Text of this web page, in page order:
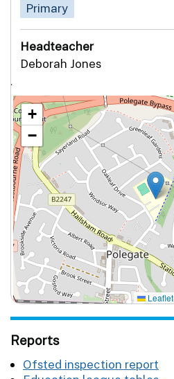
Primary
Headteacher
Deborah Jones
`
+
−
Leaflet
Reports
Ofsted inspection report